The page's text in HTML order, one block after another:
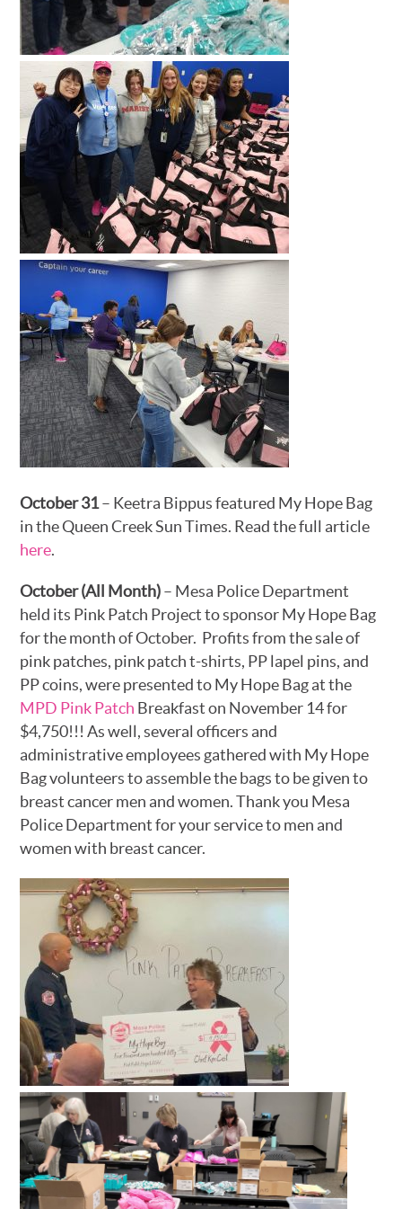
October 31– Keetra Bippus featured My Hope Bag
in the Queen Creek Sun Times. Read the full article
here.
October (All Month)– Mesa Police Department
held its Pink Patch Project to sponsor My Hope Bag
for the month of October. Profits from the sale of
pink patches, pink patch t-shirts, PP lapel pins, and
PP coins, were presented to My Hope Bag at the
MPD Pink Patch Breakfast on November 14 for
$4,750!!! As well, several officers and
administrative employees gathered with My Hope
Bag volunteers to assemble the bags to be given to
breast cancer men and women. Thank you Mesa
Police Department for your service to men and
women with breast cancer.